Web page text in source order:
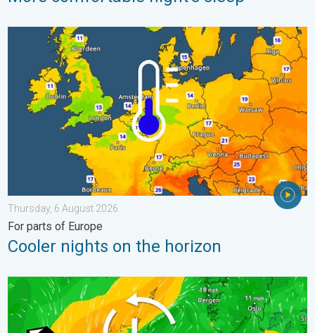
Cooler nights on the horizon. For parts of Europe. . .
Thursday, 6 August 2026
For parts of Europe
Cooler nights on the horizon
Stronger winds make a return. Low pressure influence. . .